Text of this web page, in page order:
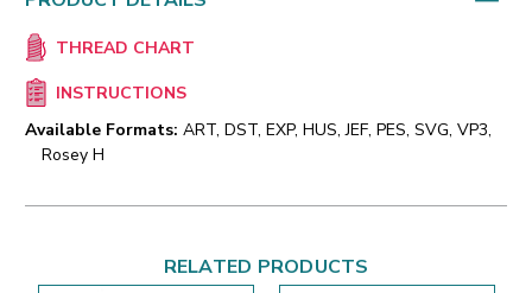
THREAD CHART
INSTRUCTIONS
Available Formats: ART, DST, EXP, HUS, JEF, PES, SVG, VP3,
Rosey H
RELATED PRODUCTS